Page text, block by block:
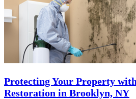
Protecting Your Property
Restoration in Brooklyn, NY